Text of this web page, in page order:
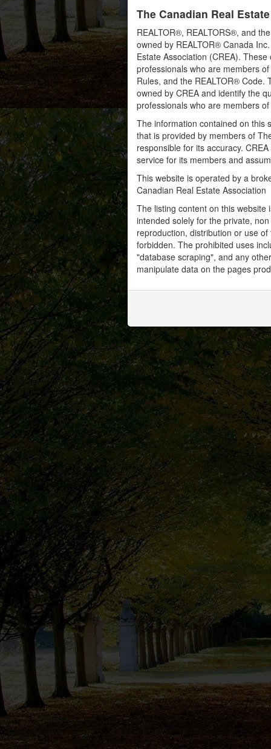
The Canadian Real
REALTOR®, REALTORS®, and
owned by REALTOR® Canada
Estate Association (CREA).
professionals who are members
Rules, and the REALTOR®
owned by CREA and identify the
professionals who are members of
The information contained on this
that is provided by members of
responsible for its accuracy.
service for its members and
This website is operated by a
Canadian Real Estate Association
The listing content on this
intended solely for the private,
reproduction, distribution or use
forbidden. The prohibited uses
"database scraping", and any
manipulate data on the pages